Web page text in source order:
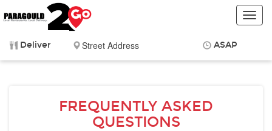
Deliver ASAP
FREQUENTLY ASKED
QUESTIONS